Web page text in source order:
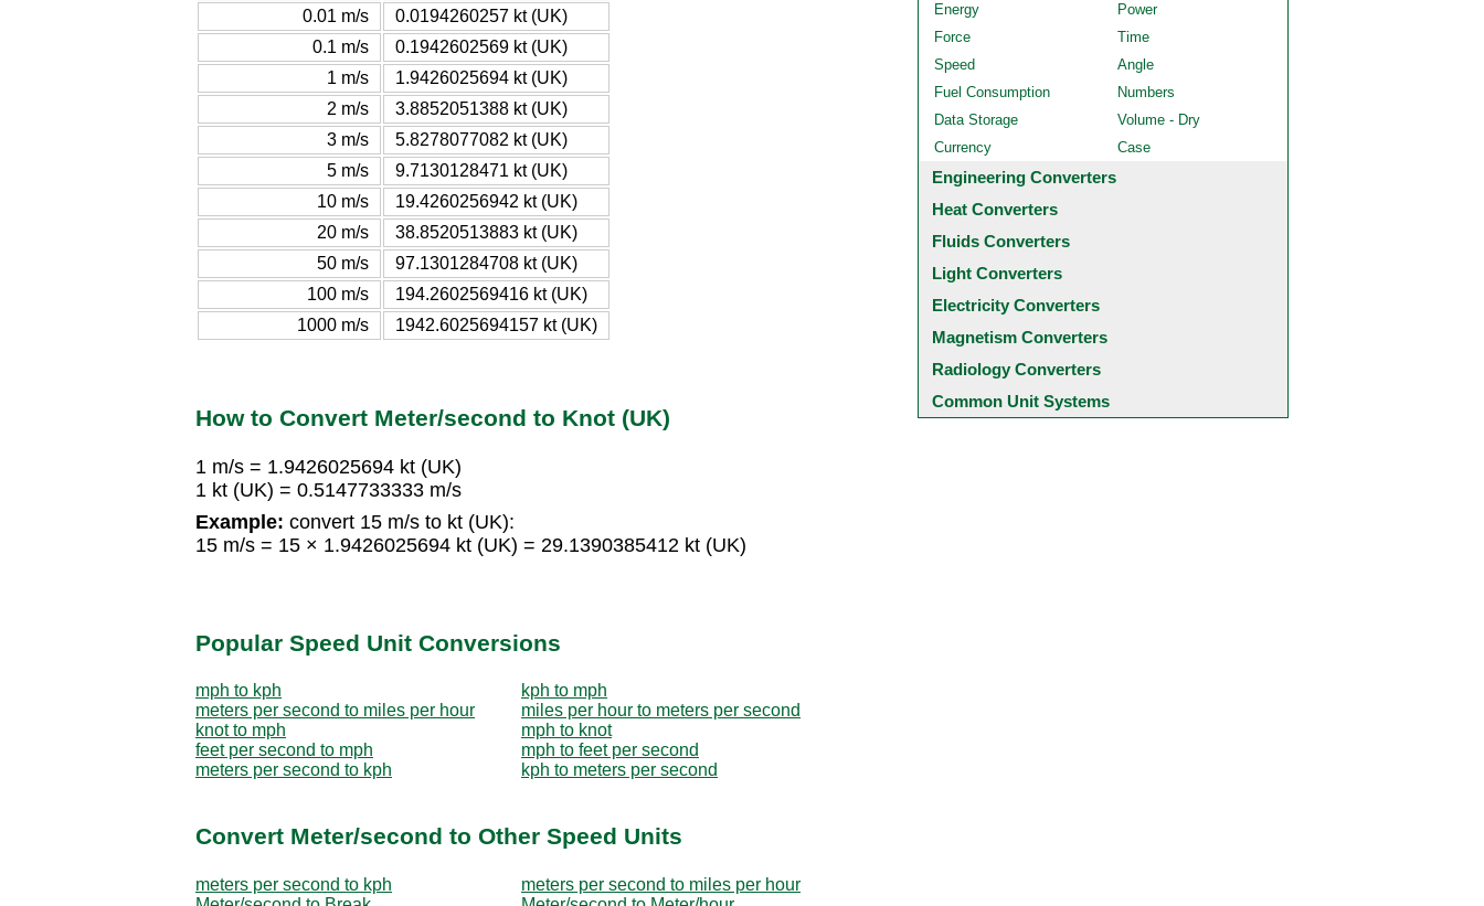
0.01 m/s
0.0194260257 kt (UK)
0.1 m/s
0.1942602569 kt (UK)
1 m/s
1.9426025694 kt (UK)
2 m/s
3.8852051388 kt (UK)
3 m/s
5.8278077082 kt (UK)
5 m/s
9.7130128471 kt (UK)
10 m/s
19.4260256942 kt (UK)
20 m/s
38.8520513883 kt (UK)
50 m/s
97.1301284708 kt (UK)
100 m/s
194.2602569416 kt (UK)
1000 m/s
1942.6025694157 kt (UK)
How to Convert Meter/second to Knot (UK)
1 m/s = 1.9426025694 kt (UK)
1 kt (UK) = 0.5147733333 m/s
Example: convert 15 m/s to kt (UK):
15 m/s = 15 × 1.9426025694 kt (UK) = 29.1390385412 kt (UK)
Popular Speed Unit Conversions
mph to kph
kph to mph
meters per second to miles per hour
miles per hour to meters per second
knot to mph
mph to knot
feet per second to mph
mph to feet per second
meters per second to kph
kph to meters per second
Convert Meter/second to Other Speed Units
meters per second to kph
meters per second to miles per hour
Energy
Power
Force
Time
Speed
Angle
Fuel Consumption
Numbers
Data Storage
Volume - Dry
Currency
Case
Engineering Converters
Heat Converters
Fluids Converters
Light Converters
Electricity Converters
Magnetism Converters
Radiology Converters
Common Unit Systems